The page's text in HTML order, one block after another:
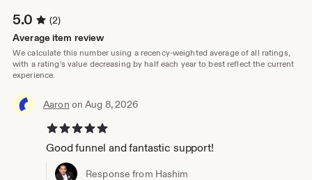
5.0
(2)
Average item review
We calculate this number using a recency-weighted average of all ratings,
with a rating's value decreasing by half each year to best reflect the current
experience.
Aaron on Aug 8, 2026
5 out of 5 stars
Good funnel and fantastic support!
Response from Hashim